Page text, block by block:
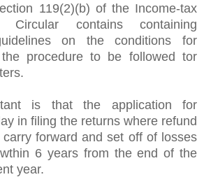
119(2)(b) of the Income-tax
contains containing
on the conditions for
procedure to be followed tor
is that the application for
in filing the returns where refund
forward and set off of losses
6 years from the end of the
year.